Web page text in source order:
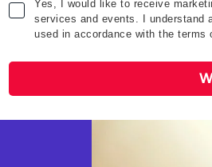
Yes, I would like to receive
services and events. I understand
used in accordance with the terms